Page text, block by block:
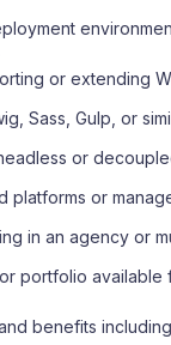
or extending
Sass, Gulp, or
or
platforms or
in an agency or
portfolio available
benefits